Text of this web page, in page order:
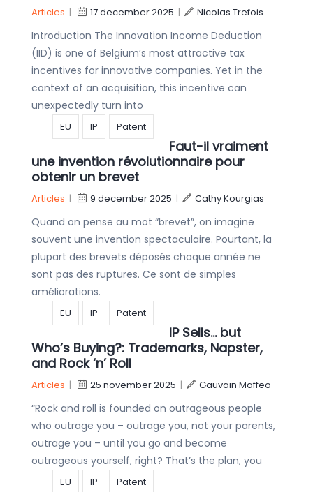
Articles | 17 december 2025 | Nicolas Trefois
Introduction The Innovation Income Deduction
(IID) is one of Belgium’s most attractive tax
incentives for innovative companies. Yet in the
context of an acquisition, this incentive can
unexpectedly turn into
EU IP Patent
Faut-il vraiment
une invention révolutionnaire pour
obtenir un brevet
Articles | 9 december 2025 | Cathy Kourgias
Quand on pense au mot “brevet”, on imagine
souvent une invention spectaculaire. Pourtant, la
plupart des brevets déposés chaque année ne
sont pas des ruptures. Ce sont de simples
améliorations.
EU IP Patent
IP Sells… but
Who’s Buying?: Trademarks, Napster,
and Rock ‘n’ Roll
Articles | 25 november 2025 | Gauvain Maffeo
“Rock and roll is founded on outrageous people
who outrage you – outrage you, not your parents,
outrage you – until you go and become
outrageous yourself, right? That’s the plan, you
EU IP Patent